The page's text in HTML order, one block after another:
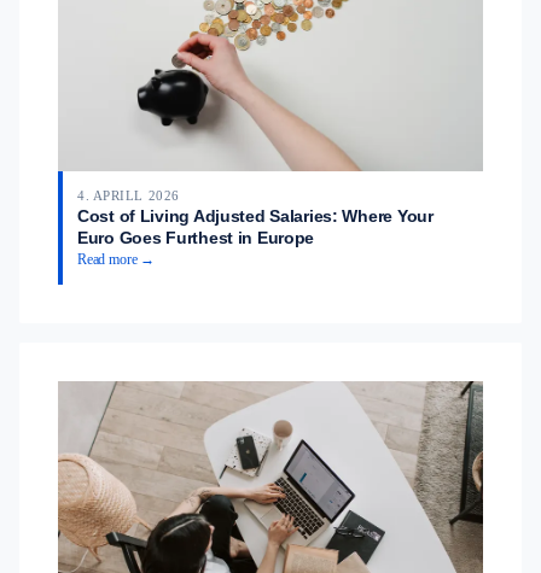
4. APRILL 2026
Cost of Living Adjusted Salaries: Where Your
Euro Goes Furthest in Europe
Read more →